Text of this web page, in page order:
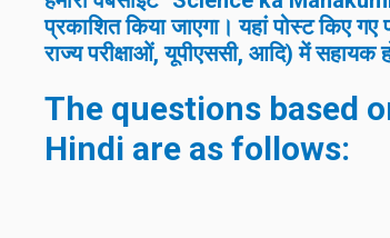
प्रकाशित किया जाएगा। यहां पोस्ट किए
राज्य परीक्षाओं, यूपीएससी, आदि) में सहायक
The questions based
Hindi are as follows: